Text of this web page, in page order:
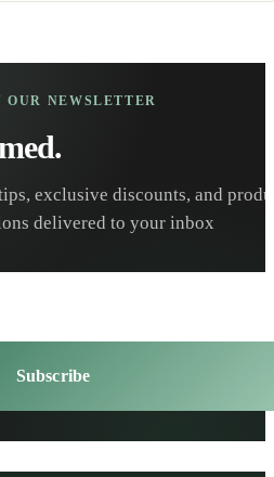
OUR NEWSLETTER
exclusive discounts, and
delivered to your inbox
Subscribe